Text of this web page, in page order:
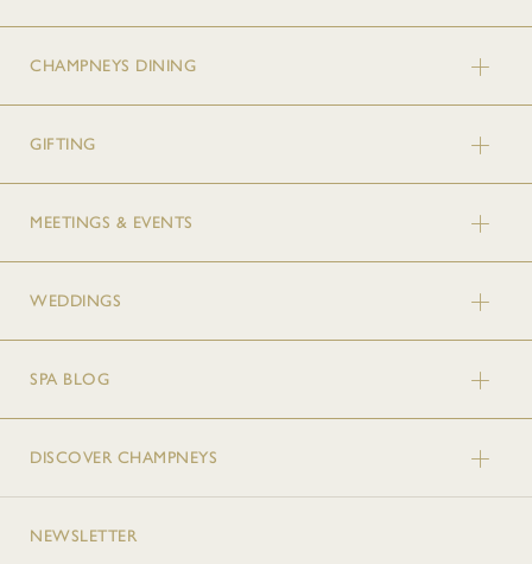
CHAMPNEYS DINING
GIFTING
MEETINGS & EVENTS
WEDDINGS
SPA BLOG
DISCOVER CHAMPNEYS
NEWSLETTER